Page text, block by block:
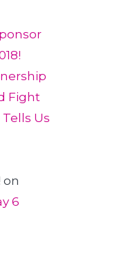
Fight
Us
on
6